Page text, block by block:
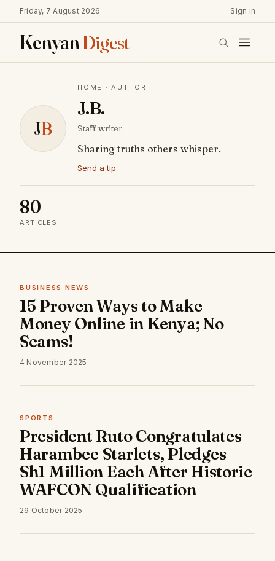
Friday, 7 August 2026 Sign in
KenyanDigest
JB
HOME · AUTHOR
J.B.
Staff writer
Sharing truths others whisper.
Send a tip
80
ARTICLES
BUSINESS NEWS
15 Proven Ways to Make
Money Online in Kenya; No
Scams!
4 November 2025
SPORTS
President Ruto Congratulates
Harambee Starlets, Pledges
Sh1 Million Each After Historic
WAFCON Qualification
29 October 2025